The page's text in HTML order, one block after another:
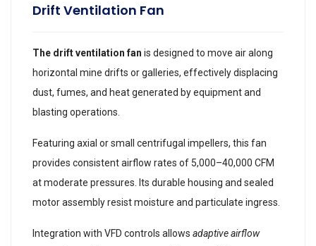
Drift Ventilation Fan
The drift ventilation fan is designed to move air along
horizontal mine drifts or galleries, effectively displacing
dust, fumes, and heat generated by equipment and
blasting operations.
Featuring axial or small centrifugal impellers, this fan
provides consistent airflow rates of 5,000–40,000 CFM
at moderate pressures. Its durable housing and sealed
motor assembly resist moisture and particulate ingress.
Integration with VFD controls allows adaptive airflow